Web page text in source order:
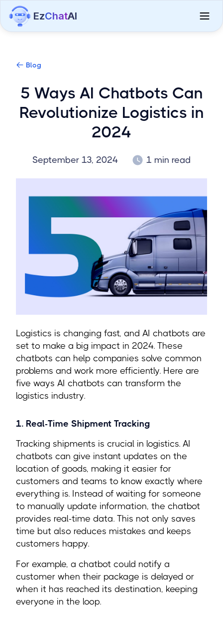
EzChatAI
Blog
5 Ways AI Chatbots Can
Revolutionize Logistics in
2024
September 13, 2024 1 min read
Logistics is changing fast, and AI chatbots are
set to make a big impact in 2024. These
chatbots can help companies solve common
problems and work more efficiently. Here are
five ways AI chatbots can transform the
logistics industry.
1. Real-Time Shipment Tracking
Tracking shipments is crucial in logistics. AI
chatbots can give instant updates on the
location of goods, making it easier for
customers and teams to know exactly where
everything is. Instead of waiting for someone
to manually update information, the chatbot
provides real-time data. This not only saves
time but also reduces mistakes and keeps
customers happy.
For example, a chatbot could notify a
customer when their package is delayed or
when it has reached its destination, keeping
everyone in the loop.